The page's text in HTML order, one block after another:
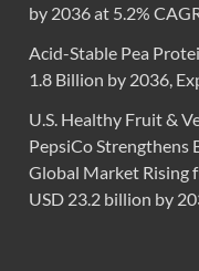
by 2036 at 5.2%
Acid-Stable Pea
1.8 Billion by 2036,
U.S. Healthy Fruit &
PepsiCo Strengthens
Global Market Rising
USD 23.2 billion by